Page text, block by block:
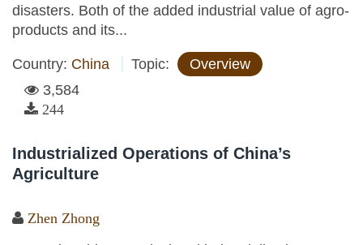
disasters. Both of the added industrial value of agro-
products and its...
Country: China Topic:
Overview
3,584
244
Industrialized Operations of China’s
Agriculture
Zhen Zhong